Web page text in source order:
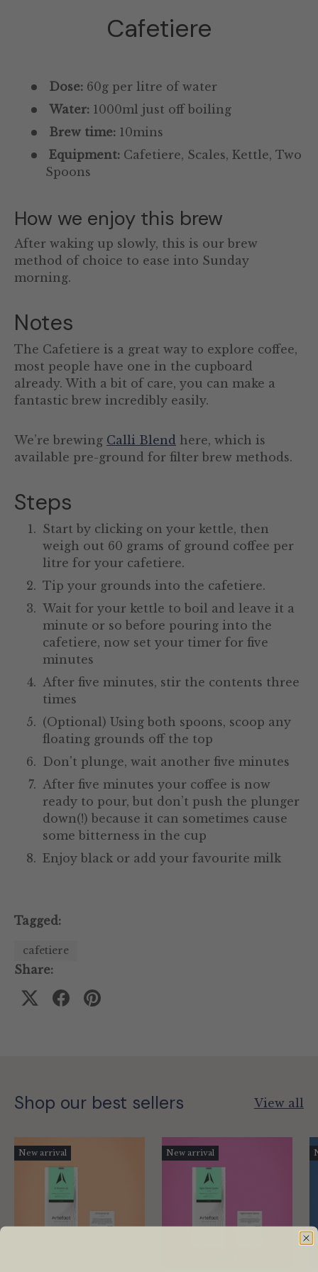
Cafetiere
Dose: 60g per litre of water
Water: 1000ml just off boiling
Brew time: 10mins
Equipment: Cafetiere, Scales, Kettle, Two
Spoons
How we enjoy this brew
After waking up slowly, this is our brew
method of choice to ease into Sunday
morning.
Notes
The Cafetiere is a great way to explore coffee,
most people have one in the cupboard
already. With a bit of care, you can make a
fantastic brew incredibly easily.
We’re brewing Calli Blend here, which is
available pre-ground for filter brew methods.
Steps
Start by clicking on your kettle, then
weigh out 60 grams of ground coffee per
litre for your cafetiere.
Tip your grounds into the cafetiere.
Wait for your kettle to boil and leave it a
minute or so before pouring into the
cafetiere, now set your timer for five
minutes
After five minutes, stir the contents three
times
(Optional) Using both spoons, scoop any
floating grounds off the top
Don't plunge, wait another five minutes
After five minutes your coffee is now
ready to pour, but don’t push the plunger
down(!) because it can sometimes cause
some bitterness in the cup
Enjoy black or add your favourite milk
Tagged:
cafetiere
Share:
Shop our best sellers View all
New arrival New arrival